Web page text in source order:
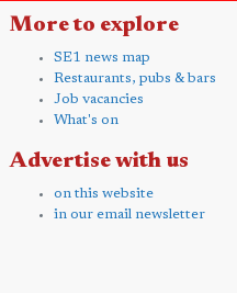
More to explore
SE1 news map
Restaurants, pubs & bars
Job vacancies
What's on
Advertise with us
on this website
in our email newsletter